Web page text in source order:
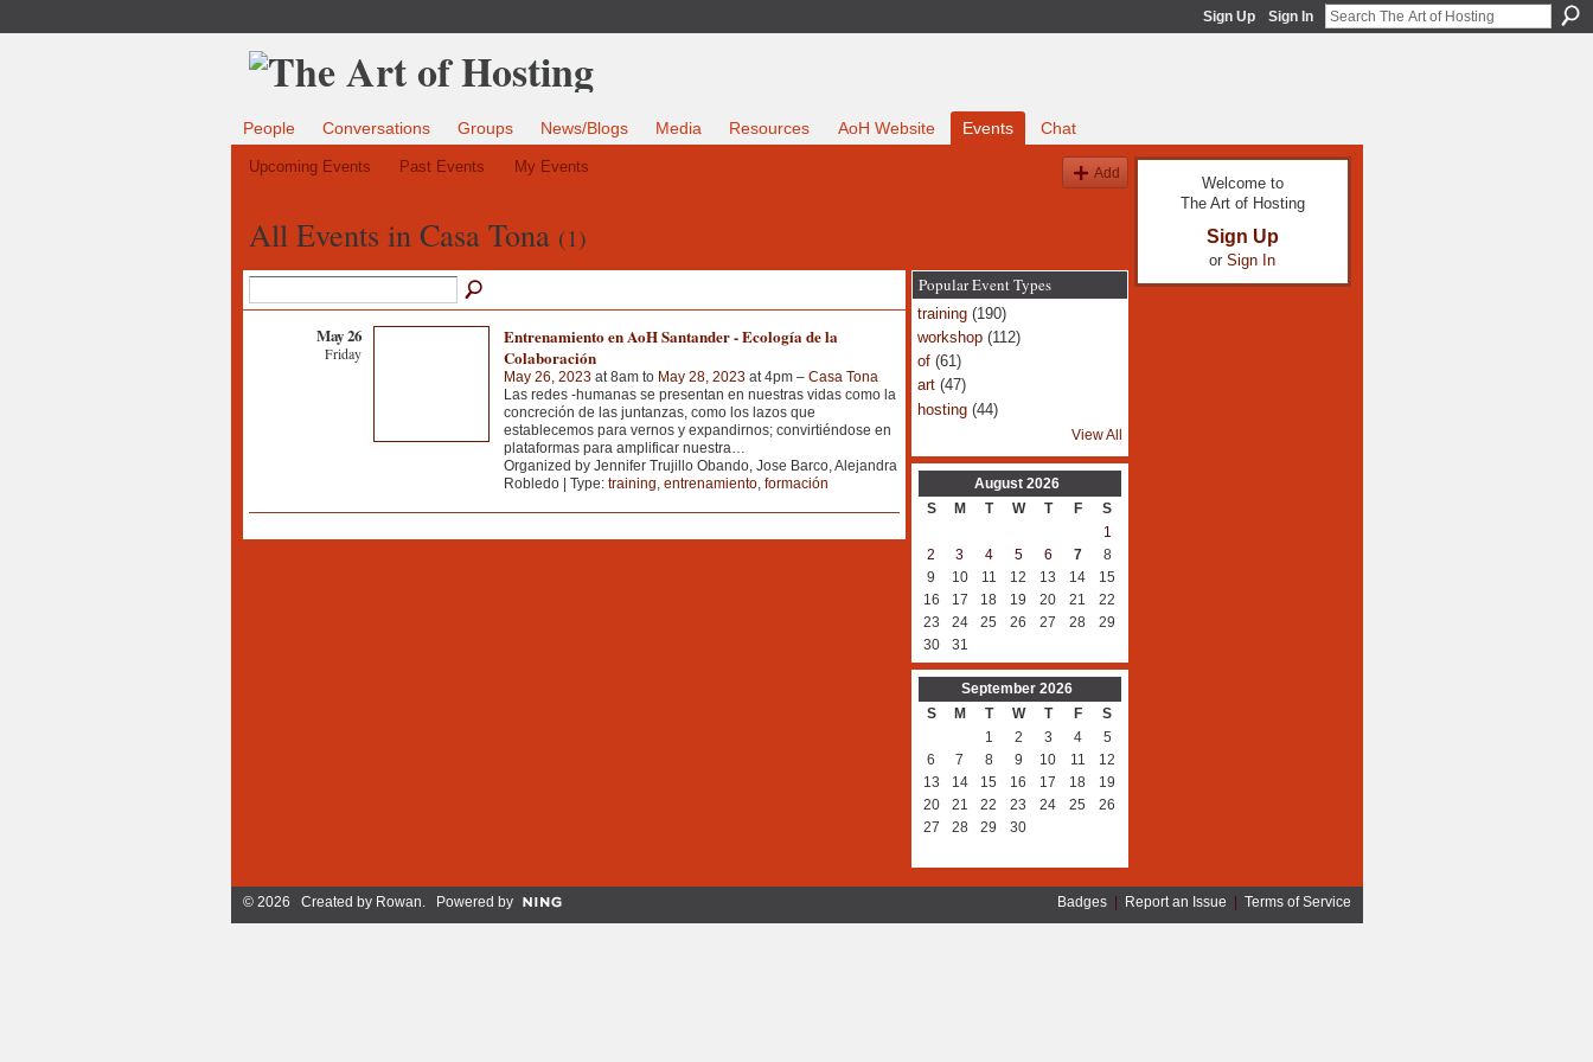
Sign Up Sign In
People Conversations Groups News/Blogs Media Resources AoH Website Events Chat
Upcoming Events Past Events My Events Add
All Events in Casa Tona (1)
May 26
Friday
Entrenamiento en AoH Santander - Ecología de la
Colaboración
May 26, 2023at 8am to May 28, 2023at 4pm – Casa Tona
Las redes -humanas se presentan en nuestras vidas como la
concreción de las juntanzas, como los lazos que
establecemos para vernos y expandirnos; convirtiéndose en
plataformas para amplificar nuestra…
Organized by Jennifer Trujillo Obando, Jose Barco, Alejandra
Robledo | Type: training, entrenamiento, formación
Popular Event Types
training(190)
workshop(112)
of(61)
art(47)
hosting(44)
View All
August 2026
S
M T W T F
S
1
2
3 4 5 6 7
8
9
10 11 12 13 14
15
16
17 18 19 20 21
22
23
24 25 26 27 28
29
30
31
September 2026
S
M T W T F
S
1
2 3 4
5
6
7 8 9 10 11
12
13
14 15 16 17 18
19
20
21 22 23 24 25
26
27
28 29 30
Welcome to
The Art of Hosting
Sign Up
or Sign In
© 2026 Created by Rowan. Powered by Badges| Report an Issue Terms of Service